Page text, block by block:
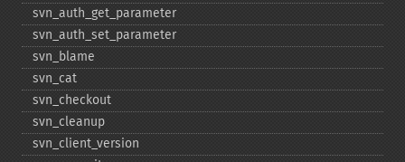
svn_​auth_​get_​parameter
svn_​auth_​set_​parameter
svn_​blame
svn_​cat
svn_​checkout
svn_​cleanup
svn_​client_​version